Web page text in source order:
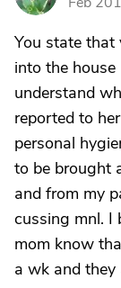
You state that
into the
understand
reported to
personal
to be brought
and from my
cussing mnl. I
mom know
a wk and